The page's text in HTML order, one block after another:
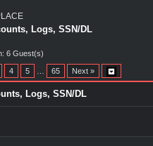
Logs, SSN/DL
6 Guest(s)
4 5 65 Next »
Logs, SSN/DL